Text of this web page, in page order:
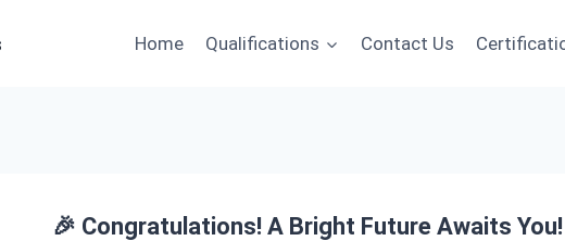
Home Qualifications Contact Us
🎉 Congratulations! A Bright Future Awaits